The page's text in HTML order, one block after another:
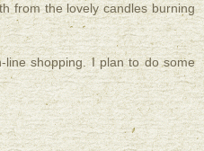
from the lovely candles burning
shopping. I plan to do some